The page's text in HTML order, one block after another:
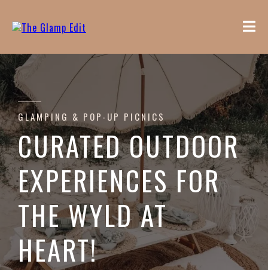
GLAMPING & POP-UP PICNICS
CURATED OUTDOOR
EXPERIENCES FOR
THE WYLD AT
HEART!